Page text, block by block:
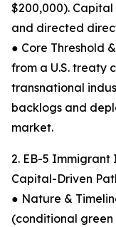
$200,000).
and directed
● Core Threshold
from a U.S. treaty
transnational
backlogs and
market.
2. EB-5
Capital-Driven
● Nature &
(conditional